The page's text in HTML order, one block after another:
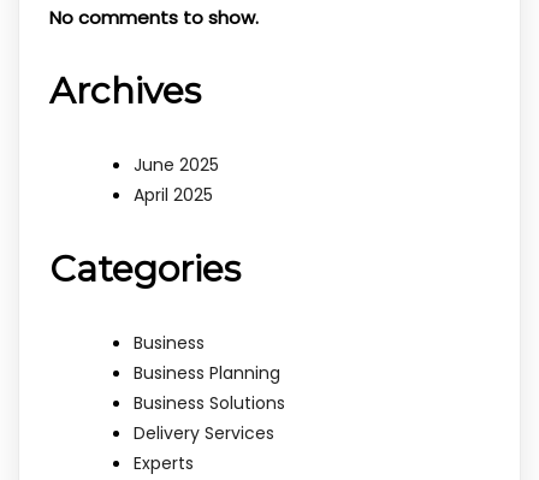
No comments to show.
Archives
June 2025
April 2025
Categories
Business
Business Planning
Business Solutions
Delivery Services
Experts